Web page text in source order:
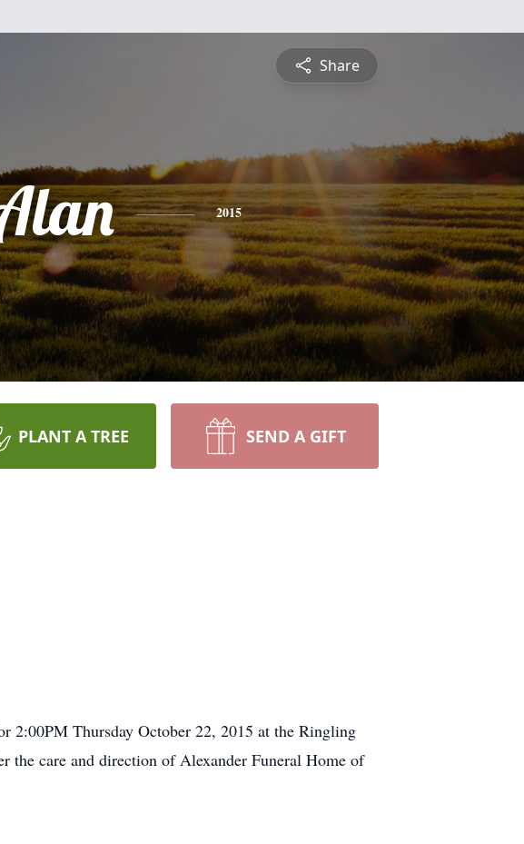
Share
2015
PLANT A TREE SEND A GIFT
2:00PM Thursday October 22, 2015 at the Ringling
care and direction of Alexander Funeral Home of